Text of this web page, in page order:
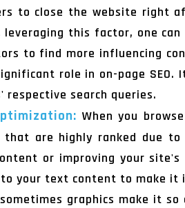
to close the website right
leveraging this factor, one
to find more influencing
role in on-page
respective search queries.
When you
that are highly ranked due
or improving your
your text content to make it
graphics make it